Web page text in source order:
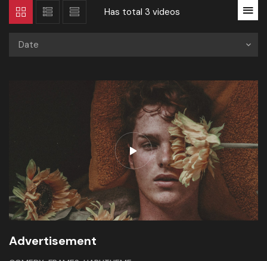
Has total 3 videos
Date
Advertisement